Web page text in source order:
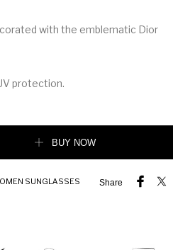
with the emblematic Dior
protection.
BUY NOW
Share
SUNGLASSES